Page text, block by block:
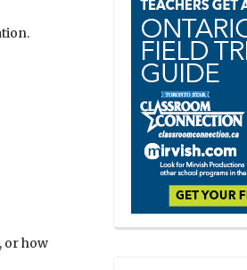
or how